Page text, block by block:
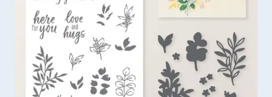
TO
GO
WITH
ROUND